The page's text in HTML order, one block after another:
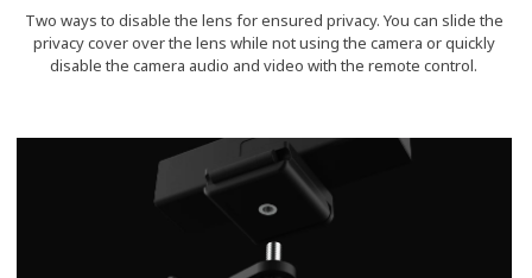
Two ways to disable the lens for ensured privacy. You can slide the
privacy cover over the lens while not using the camera or quickly
disable the camera audio and video with the remote control.